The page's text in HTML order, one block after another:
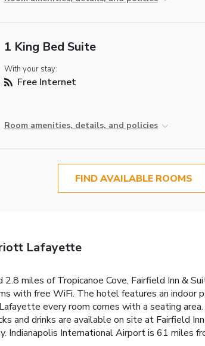
1 King Bed Suite
With your stay:
Free Internet
Room amenities, details, and policies
FIND AVAILABLE ROOMS
Lafayette
miles of Tropicanoe Cove, Fairfield Inn &
with free WiFi. The hotel features an
every room comes with a seating
and drinks are available on site at Fairfield
Indianapolis International Airport is 61 miles